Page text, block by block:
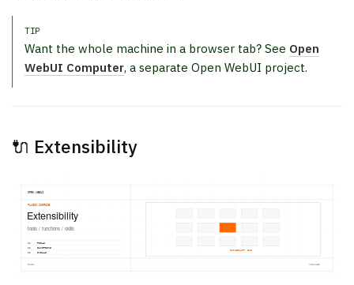
TIP
Want the whole machine in a browser tab? See Open
WebUI Computer, a separate Open WebUI project.
🔌 Extensibility